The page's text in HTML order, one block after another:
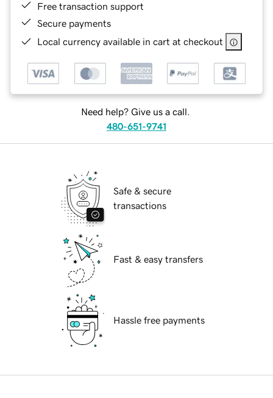
Free transaction support
Secure payments
Local currency available in cart at checkout
Need help? Give us a call.
480-651-9741
Safe & secure
transactions
Fast & easy transfers
Hassle free payments